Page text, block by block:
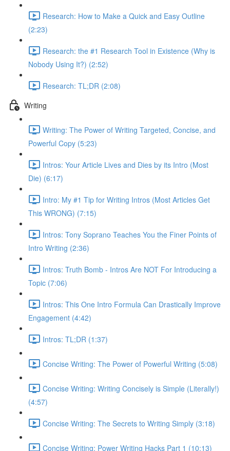
Research: How to Make a Quick and Easy Outline
(2:23)
Research: the #1 Research Tool in Existence (Why is
Nobody Using It?) (2:52)
Research: TL;DR (2:08)
Writing
Writing: The Power of Writing Targeted, Concise, and
Powerful Copy (5:23)
Intros: Your Article Lives and Dies by its Intro (Most
Die) (6:17)
Intro: My #1 Tip for Writing Intros (Most Articles Get
This WRONG) (7:15)
Intros: Tony Soprano Teaches You the Finer Points of
Intro Writing (2:36)
Intros: Truth Bomb - Intros Are NOT For Introducing a
Topic (7:06)
Intros: This One Intro Formula Can Drastically Improve
Engagement (4:42)
Intros: TL;DR (1:37)
Concise Writing: The Power of Powerful Writing (5:08)
Concise Writing: Writing Concisely is Simple (Literally!)
(4:57)
Concise Writing: The Secrets to Writing Simply (3:18)
Concise Writing: Power Writing Hacks Part 1 (10:13)